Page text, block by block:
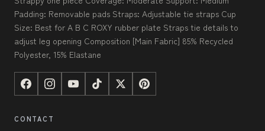
Padding: Removable pads Straps: Adjustable tie straps Cup
Size: Best for A B C ROXY rubber plate Straps tie details to
adjust leg opening Composition [Main Fabric] 85% Recycled
Polyester, 15% Elastane
CONTACT